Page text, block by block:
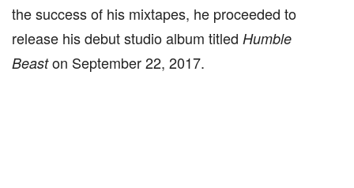
the success of his mixtapes, he proceeded to
release his debut studio album titled Humble
Beaston September 22, 2017.